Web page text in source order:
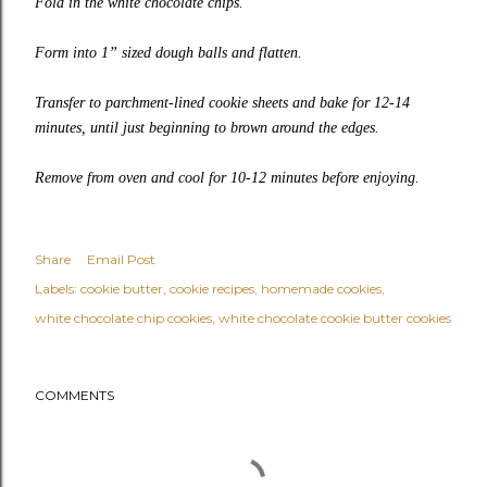
Form into 1” sized dough balls and flatten.
Transfer to parchment-lined cookie sheets and bake for 12-14
minutes, until just beginning to brown around the edges.
Remove from oven and cool for 10-12 minutes before enjoying.
Share
Email Post
Labels: cookie butter cookie recipes homemade cookies
white chocolate chip cookies white chocolate cookie butter cookies
COMMENTS